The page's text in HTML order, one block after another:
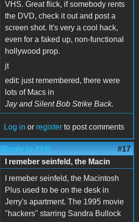
VHS. Great flick, if somebody rents
the DVD, check it out and post a
screen shot. It's very a cool hack,
even for a faked up, non-functional
hollywood prop.
jt
edit: just remembered, there were
lots of Macs in
Jay and Silent Bob Strike Back.
Log in or register to post comments
(Reply to #16) #17
I remeber seinfeld, the Macin
I remeber seinfeld, the Macintosh
Plus used to be on the desk in
Jerry's apartment. The 1995 movie
"hackers" starring Sandra Bullock